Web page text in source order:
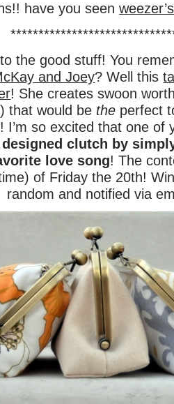
have you seen
the good stuff! You
and Joey? Well this
! She creates swoon
that would be the perfect
so excited that one of
clutch by
love song! The
of Friday the 20th!
random and notified via